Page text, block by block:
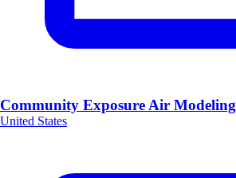
Community Exposure Air Modeling
United States